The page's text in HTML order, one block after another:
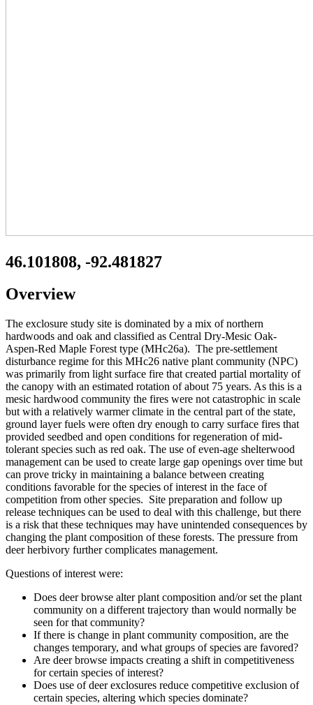
46.101808, -92.481827
Overview
The exclosure study site is dominated by a mix of northern
hardwoods and oak and classified as Central Dry-Mesic Oak-
Aspen-Red Maple Forest type (MHc26a). The pre-settlement
disturbance regime for this MHc26 native plant community (NPC)
was primarily from light surface fire that created partial mortality of
the canopy with an estimated rotation of about 75 years. As this is a
mesic hardwood community the fires were not catastrophic in scale
but with a relatively warmer climate in the central part of the state,
ground layer fuels were often dry enough to carry surface fires that
provided seedbed and open conditions for regeneration of mid-
tolerant species such as red oak. The use of even-age shelterwood
management can be used to create large gap openings over time but
can prove tricky in maintaining a balance between creating
conditions favorable for the species of interest in the face of
competition from other species. Site preparation and follow up
release techniques can be used to deal with this challenge, but there
is a risk that these techniques may have unintended consequences by
changing the plant composition of these forests. The pressure from
deer herbivory further complicates management.
Questions of interest were:
Does deer browse alter plant composition and/or set the plant
community on a different trajectory than would normally be
seen for that community?
If there is change in plant community composition, are the
changes temporary, and what groups of species are favored?
Are deer browse impacts creating a shift in competitiveness
for certain species of interest?
Does use of deer exclosures reduce competitive exclusion of
certain species, altering which species dominate?